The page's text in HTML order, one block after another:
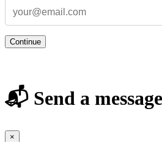
Continue
📬 Send a message
×